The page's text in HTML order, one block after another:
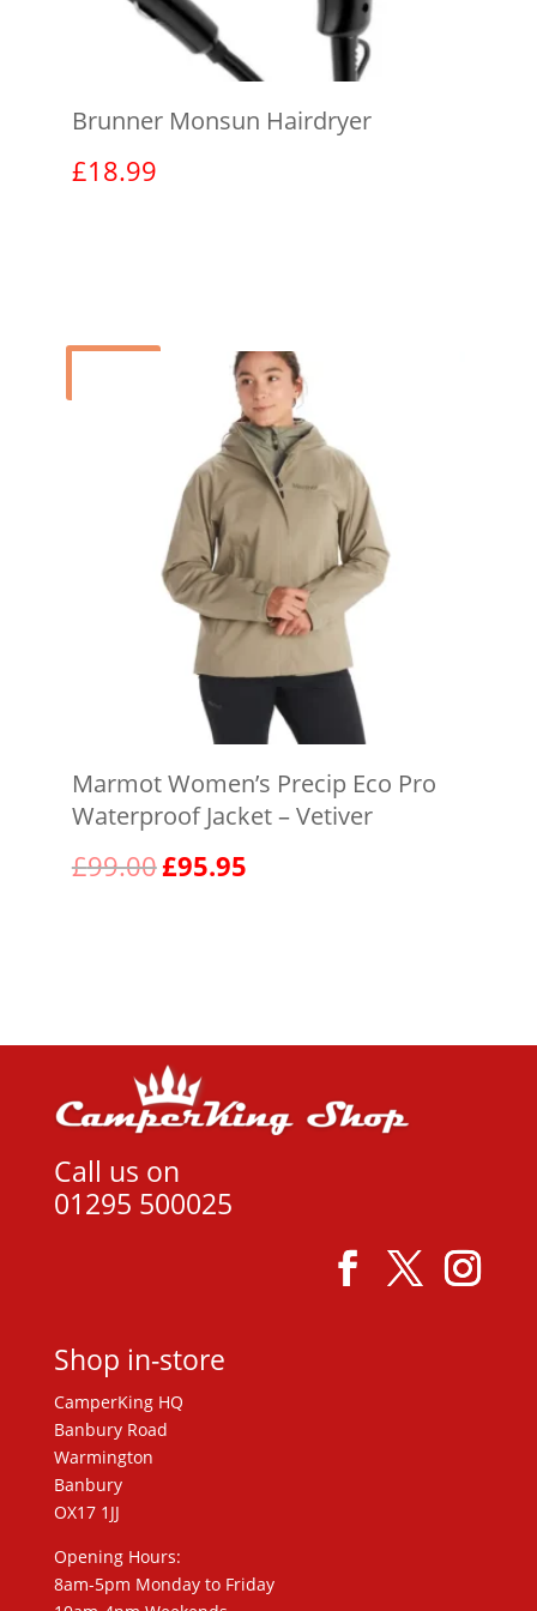
Brunner Monsun Hairdryer
£18.99
Marmot Women’s Precip Eco Pro
Waterproof Jacket – Vetiver
£99.00 Original
£95.95
Call us on
01295 500025
Shop in-store
CamperKing HQ
Banbury Road
Warmington
Banbury
OX17 1JJ
Opening Hours:
8am-5pm Monday to Friday